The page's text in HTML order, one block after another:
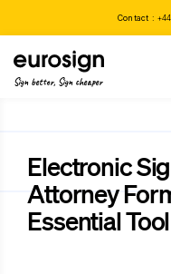
Contact :
Sign better, Sign cheaper
Electronic
Attorney
Essential Tool